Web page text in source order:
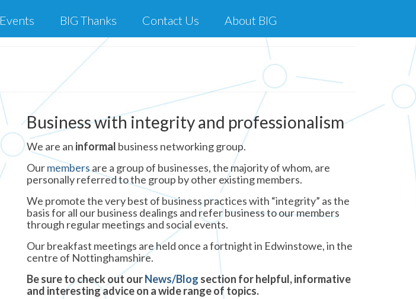
Events BIG Thanks Contact Us About BIG
Business with integrity and professionalism
We are an informal business networking group.
Ourmembersare a group of businesses, the majority of whom, are
personally referred to the group by other existing members.
We promote the very best of business practices with “integrity” as the
basis for all our business dealings and refer business to our members
through regular meetings and social events.
Our breakfast meetings are held once a fortnight in Edwinstowe, in the
centre of Nottinghamshire.
Be sure to check out ourNews/Blog section for helpful, informative
and interesting advice on a wide range of topics.